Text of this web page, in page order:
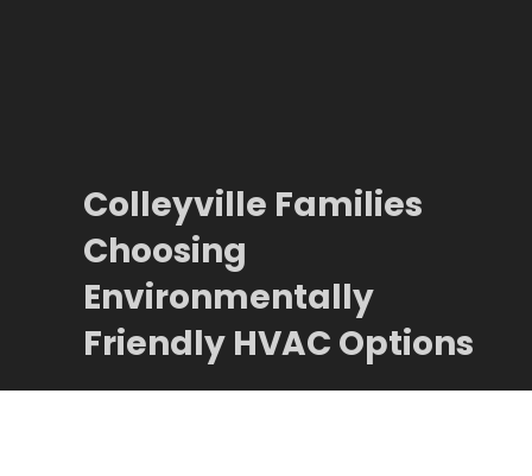
Colleyville Families
Choosing
Environmentally
Friendly HVAC Options